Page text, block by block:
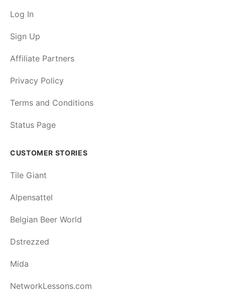
Log In
Sign Up
Affiliate Partners
Privacy Policy
Terms and Conditions
Status Page
CUSTOMER STORIES
Tile Giant
Alpensattel
Belgian Beer World
Dstrezzed
Mida
NetworkLessons.com